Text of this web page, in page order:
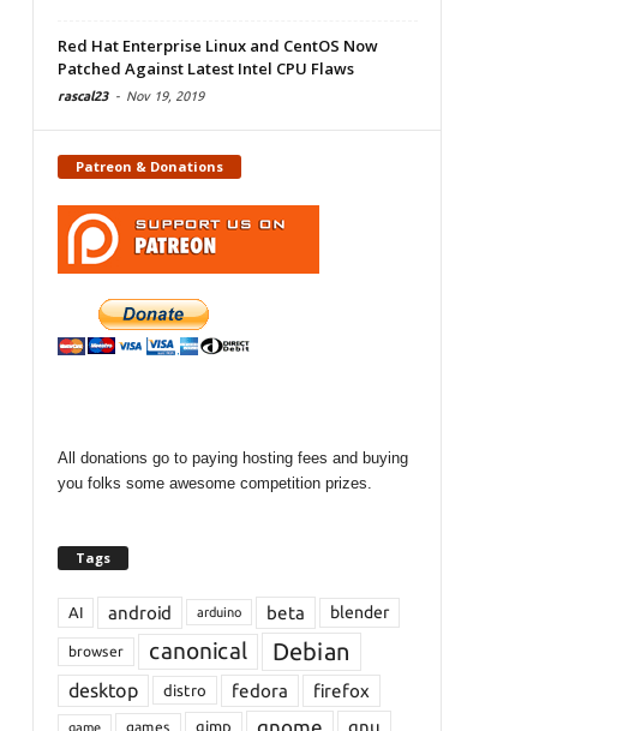
Red Hat Enterprise Linux and CentOS Now
Patched Against Latest Intel CPU Flaws
rascal23 - Nov 19, 2019
Patreon & Donations
All donations go to paying hosting fees and buying
you folks some awesome competition prizes.
Tags
AI android arduino beta blender
browser canonical Debian
desktop distro fedora firefox
game games gimp